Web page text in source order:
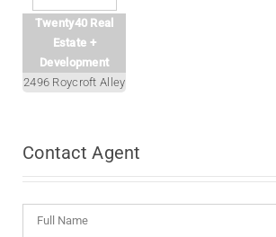
Twenty40 Real
Estate +
Development
2496 Roycroft Alley
Contact Agent